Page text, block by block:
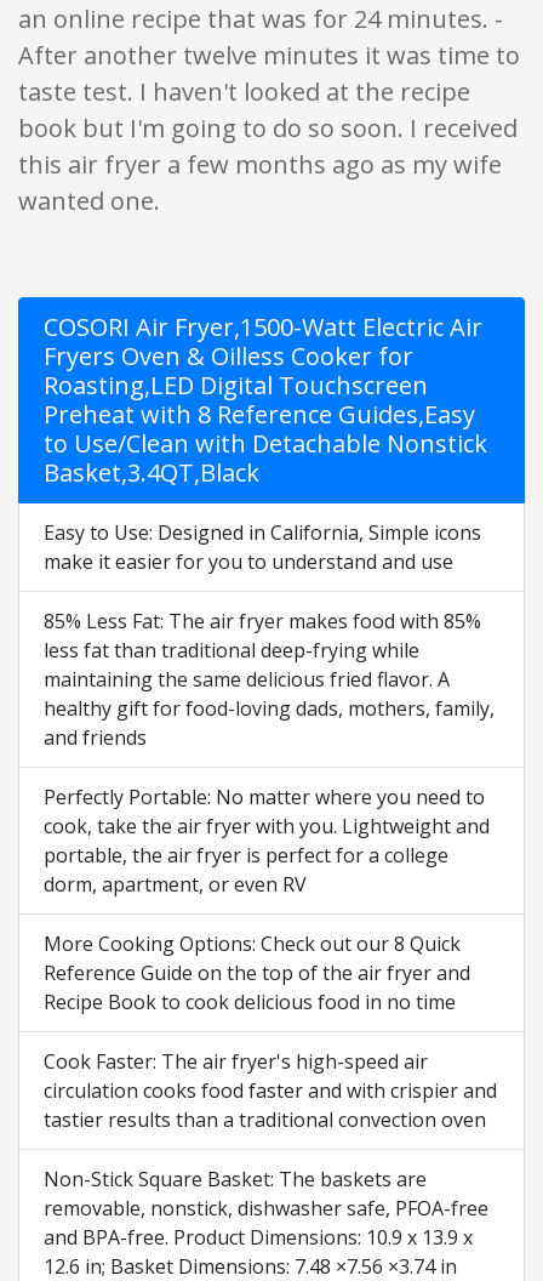
an online recipe that was for 24 minutes. -
After another twelve minutes it was time to
taste test. I haven't looked at the recipe
book but I'm going to do so soon. I received
this air fryer a few months ago as my wife
wanted one.
COSORI Air Fryer,1500-Watt Electric Air
Fryers Oven & Oilless Cooker for
Roasting,LED Digital Touchscreen
Preheat with 8 Reference Guides,Easy
to Use/Clean with Detachable Nonstick
Basket,3.4QT,Black
Easy to Use: Designed in California, Simple icons
make it easier for you to understand and use
85% Less Fat: The air fryer makes food with 85%
less fat than traditional deep-frying while
maintaining the same delicious fried flavor. A
healthy gift for food-loving dads, mothers, family,
and friends
Perfectly Portable: No matter where you need to
cook, take the air fryer with you. Lightweight and
portable, the air fryer is perfect for a college
dorm, apartment, or even RV
More Cooking Options: Check out our 8 Quick
Reference Guide on the top of the air fryer and
Recipe Book to cook delicious food in no time
Cook Faster: The air fryer's high-speed air
circulation cooks food faster and with crispier and
tastier results than a traditional convection oven
Non-Stick Square Basket: The baskets are
removable, nonstick, dishwasher safe, PFOA-free
and BPA-free. Product Dimensions: 10.9 x 13.9 x
12.6 in; Basket Dimensions: 7.48 ×7.56 ×3.74 in